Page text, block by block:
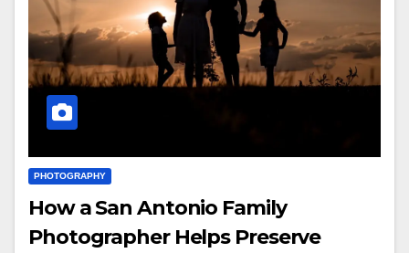
PHOTOGRAPHY
How a San Antonio Family
Photographer Helps Preserve